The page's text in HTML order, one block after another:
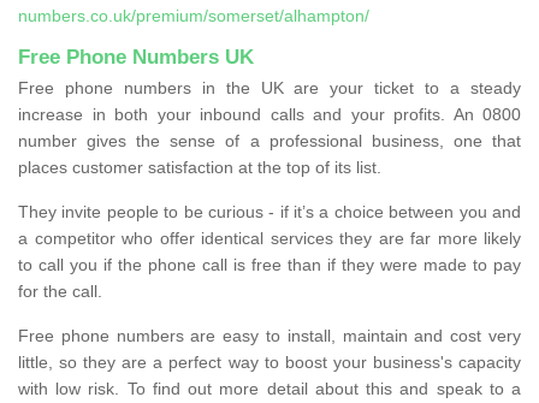
numbers.co.uk/premium/somerset/alhampton/
Free Phone Numbers UK
Free phone numbers in the UK are your ticket to a steady
increase in both your inbound calls and your profits. An 0800
number gives the sense of a professional business, one that
places customer satisfaction at the top of its list.
They invite people to be curious - if it’s a choice between you and
a competitor who offer identical services they are far more likely
to call you if the phone call is free than if they were made to pay
for the call.
Free phone numbers are easy to install, maintain and cost very
little, so they are a perfect way to boost your business's capacity
with low risk. To find out more detail about this and speak to a